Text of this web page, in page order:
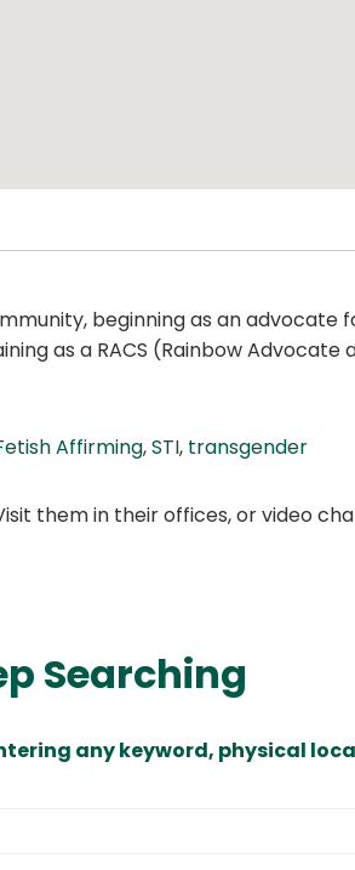
beginning as an
as a RACS (Rainbow Advocate
Affirming,STI, transgender
them in their offices, or video
Searching
any keyword, physical